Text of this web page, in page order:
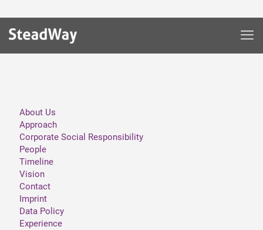
About Us
Approach
Corporate Social Responsibility
People
Timeline
Vision
Contact
Imprint
Data Policy
Experience